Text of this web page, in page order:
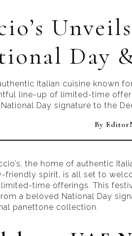
Day
Italian cuisine
line-up of limited-time
Day signature to the
By Editor
the home of authentic
friendly spirit, is all set to
time offerings. This
a beloved National Day
panettone collection.